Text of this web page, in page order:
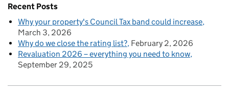
Recent Posts
Why your property's Council Tax band could increase
March 3, 2026
Why do we close the rating list? February 2, 2026
Revaluation 2026 – everything you need to know
September 29, 2025